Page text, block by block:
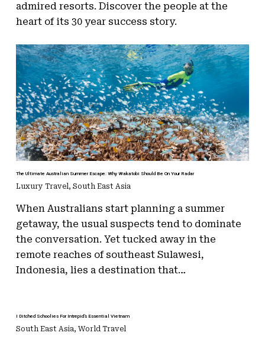
admired resorts. Discover the people at the
heart of its 30 year success story.
The Ultimate Australian Summer Escape: Why Wakatobi Should Be On Your Radar
Luxury Travel, South East Asia
When Australians start planning a summer
getaway, the usual suspects tend to dominate
the conversation. Yet tucked away in the
remote reaches of southeast Sulawesi,
Indonesia, lies a destination that…
I Ditched Schoolies For Intrepid’s Essential Vietnam
South East Asia, World Travel